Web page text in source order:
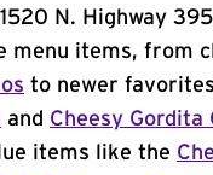
N. Highway
menu items, from
to newer
and Cheesy Gordita
items like the